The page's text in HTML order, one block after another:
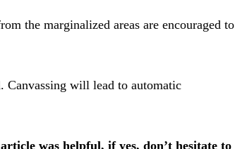
the marginalized areas are encouraged to
Canvassing will lead to automatic
was helpful, if yes, don’t hesitate to